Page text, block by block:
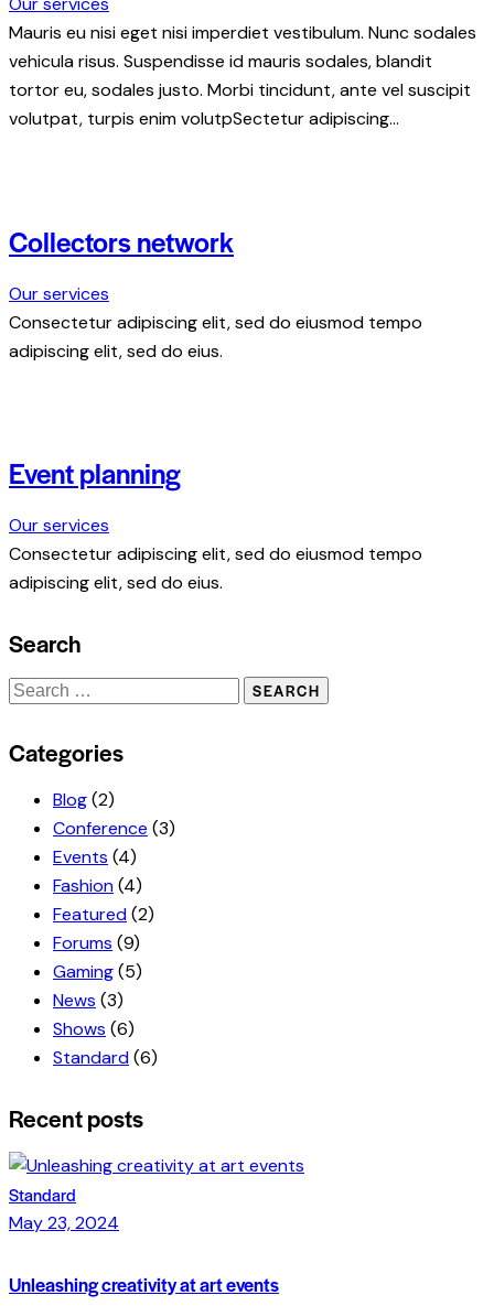
Mauris eu nisi eget nisi imperdiet vestibulum. Nunc sodales
vehicula risus. Suspendisse id mauris sodales, blandit
tortor eu, sodales justo. Morbi tincidunt, ante vel suscipit
volutpat, turpis enim volutpSectetur adipiscing…
Collectors network
Our services
Consectetur adipiscing elit, sed do eiusmod tempo
adipiscing elit, sed do eius.
Event planning
Our services
Consectetur adipiscing elit, sed do eiusmod tempo
adipiscing elit, sed do eius.
Search
Search
Categories
Blog(2)
Conference (3)
Events (4)
Fashion(4)
Featured(2)
Forums (9)
Gaming(5)
News (3)
Shows (6)
Standard(6)
Recent posts
Standard
May 23, 2024
Unleashing creativity at art events